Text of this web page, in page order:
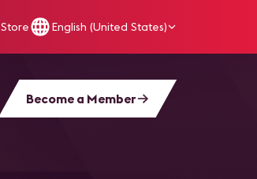
Store English (United States)
Become a Member